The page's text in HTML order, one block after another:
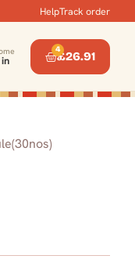
HelpTrack order
£26.91
4